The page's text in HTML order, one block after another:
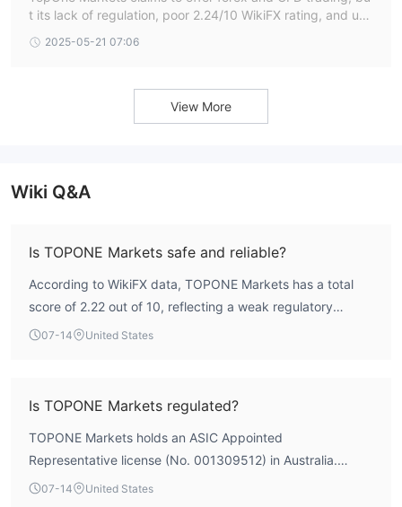
t its lack of regulation, poor 2.24/10 WikiFX rating, and use
2025-05-21 07:06
View More
Wiki Q&A
Is TOPONE Markets safe and reliable?
According to WikiFX data, TOPONE Markets has a total
score of 2.22 out of 10, reflecting a weak regulatory
profile. The broker holds an ASIC Appointed
regarding withdrawal difficulties and forced liquidations.
Therefore, the broker carries significant operational risks
and should be approached with caution.
07-14 United States
Is TOPONE Markets regulated?
TOPONE Markets holds an ASIC Appointed
Representative license (No. 001309512) in Australia.
However, this is not a full forex trading license, and the
07-14 United States